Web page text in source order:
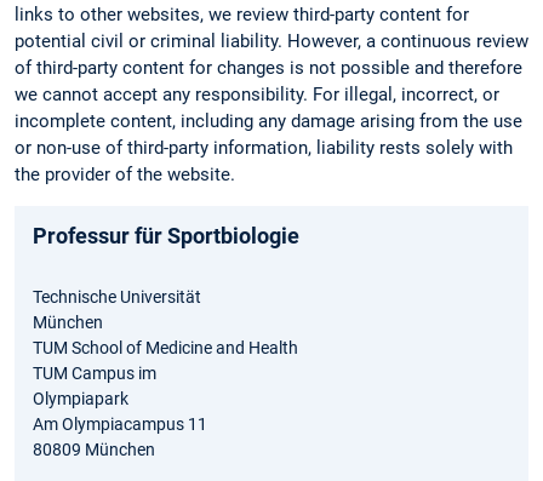
links to other websites, we review third-party content for
potential civil or criminal liability. However, a continuous review
of third-party content for changes is not possible and therefore
we cannot accept any responsibility. For illegal, incorrect, or
incomplete content, including any damage arising from the use
or non-use of third-party information, liability rests solely with
the provider of the website.
Professur für Sportbiologie
Technische Universität
München
TUM School of Medicine and Health
TUM Campus im
Olympiapark
Am Olympiacampus 11
80809 München